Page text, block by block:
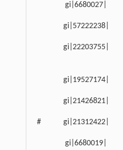
gi|6680027|
gi|57222238|
gi|22203755|
gi|19527174|
gi|21426821|
# gi|21312422|
gi|6680019|